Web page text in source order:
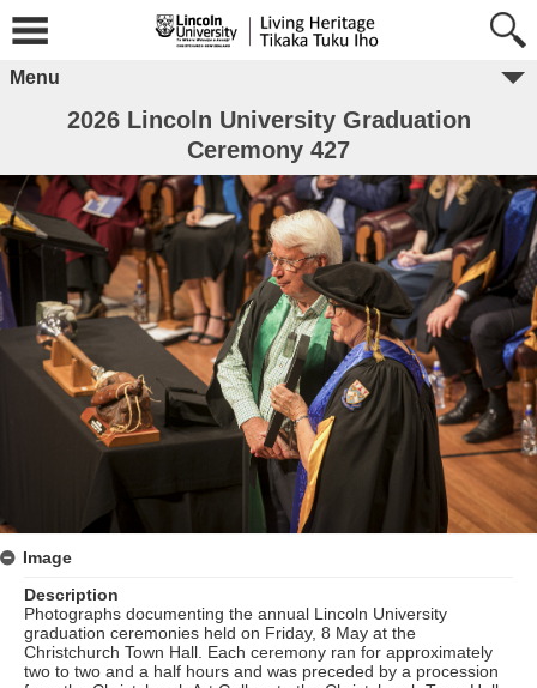
Menu
2026 Lincoln University Graduation
Ceremony 427
Image
Description
Photographs documenting the annual Lincoln University
graduation ceremonies held on Friday, 8 May at the
Christchurch Town Hall. Each ceremony ran for approximately
two to two and a half hours and was preceded by a procession